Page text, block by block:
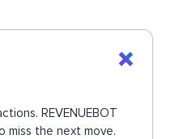
REVENUEBOT
miss the next move.